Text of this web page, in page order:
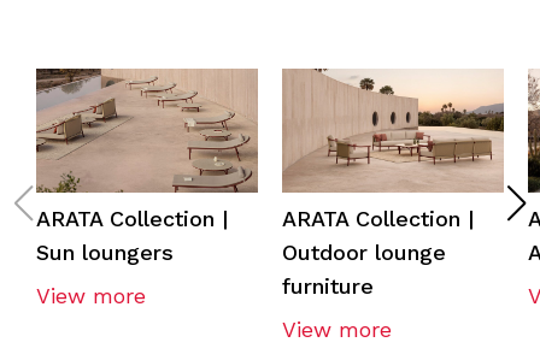
ARATA Collection |
Sun loungers
View more
ARATA Collection |
Outdoor lounge
furniture
View more